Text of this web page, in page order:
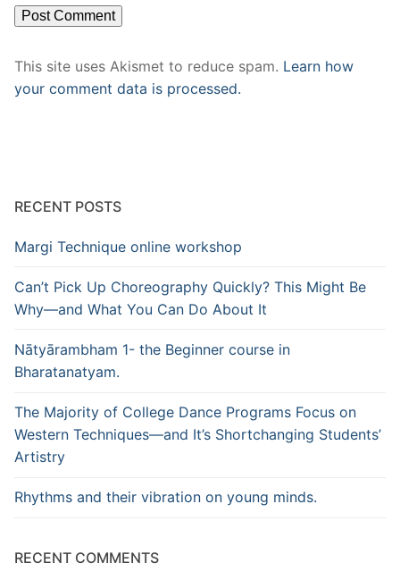
This site uses Akismet to reduce spam. Learn how
your comment data is processed.
RECENT POSTS
Margi Technique online workshop
Can’t Pick Up Choreography Quickly? This Might Be
Why—and What You Can Do About It
Nātyārambham 1- the Beginner course in
Bharatanatyam.
The Majority of College Dance Programs Focus on
Western Techniques—and It’s Shortchanging Students’
Artistry
Rhythms and their vibration on young minds.
RECENT COMMENTS